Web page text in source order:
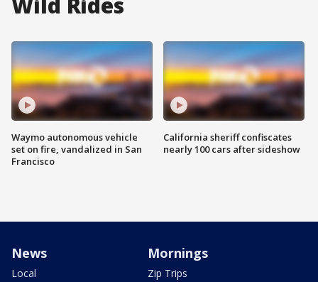
Waymo autonomous vehicle
set on fire, vandalized in San
Francisco
California sheriff confiscates
nearly 100 cars after sideshow
News
Local
Mornings
Zip Trips